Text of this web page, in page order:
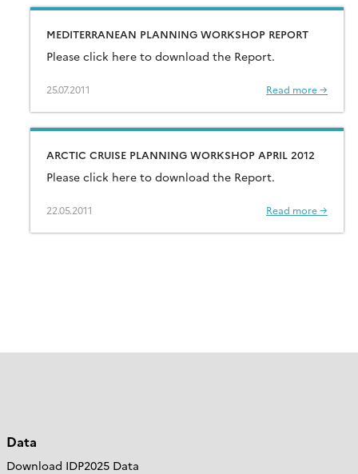
MEDITERRANEAN PLANNING WORKSHOP REPORT
Please click here to download the Report.
25.07.2011 Read more →
ARCTIC CRUISE PLANNING WORKSHOP APRIL 2012
Please click here to download the Report.
22.05.2011 Read more →
Data
Download IDP2025 Data